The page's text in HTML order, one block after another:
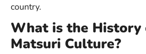
country.
What is the History
Matsuri Culture?